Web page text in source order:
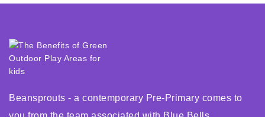
Beansprouts - a contemporary Pre-Primary comes to